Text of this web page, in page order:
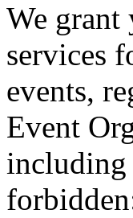
We grant
services
events,
Event
including